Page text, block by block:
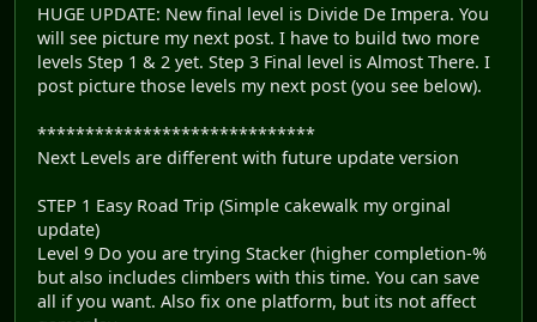
HUGE UPDATE: New final level is Divide De Impera. You
will see picture my next post. I have to build two more
levels Step 1 & 2 yet. Step 3 Final level is Almost There. I
post picture those levels my next post (you see below).
*****************************
Next Levels are different with future update version
STEP 1 Easy Road Trip (Simple cakewalk my orginal
update)
Level 9 Do you are trying Stacker (higher completion-%
but also includes climbers with this time. You can save
all if you want. Also fix one platform, but its not affect